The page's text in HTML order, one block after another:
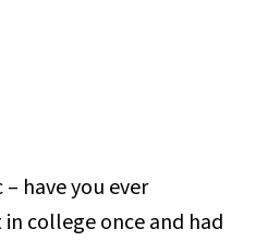
have you ever
college once and had